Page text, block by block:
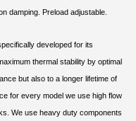
damping. Preload adjustable.
developed for its
thermal stability by optimal
but also to a longer lifetime of
for every model we use high flow
We use heavy duty components